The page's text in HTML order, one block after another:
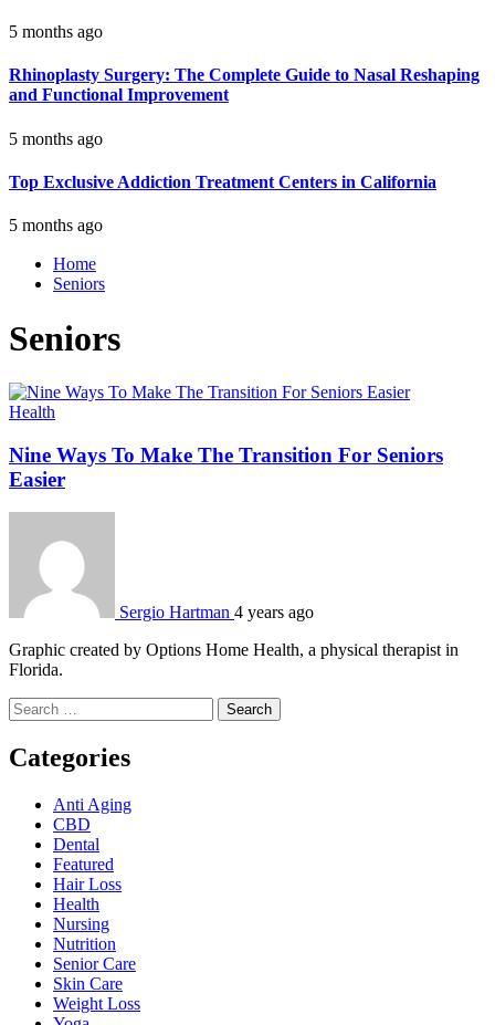
5 months ago
Rhinoplasty Surgery: The Complete Guide to Nasal Reshaping
and Functional Improvement
5 months ago
Top Exclusive Addiction Treatment Centers in California
5 months ago
Home
Seniors
Seniors
Health
Nine Ways To Make The Transition For Seniors
Easier
Sergio Hartman 4 years ago
Graphic created by Options Home Health, a physical therapist in
Florida.
Search
for:
Categories
Anti Aging
CBD
Dental
Featured
Hair Loss
Health
Nursing
Nutrition
Senior Care
Skin Care
Weight Loss